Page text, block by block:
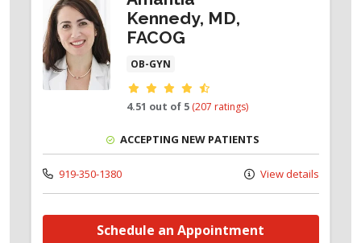
Kennedy, MD,
FACOG
OB-GYN
Provider ratings
4.51 out of 5 (207 ratings)
ACCEPTING NEW PATIENTS
919-350-1380 View details
Schedule an Appointment